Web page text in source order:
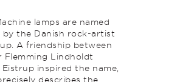
lamps are named
by the Danish rock-artist
A friendship between
Flemming Lindholdt
Eistrup inspired the name,
describes the